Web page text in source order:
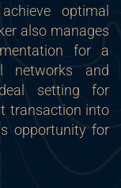
optimal
also manages
for a
networks and
setting for
transaction into
opportunity for